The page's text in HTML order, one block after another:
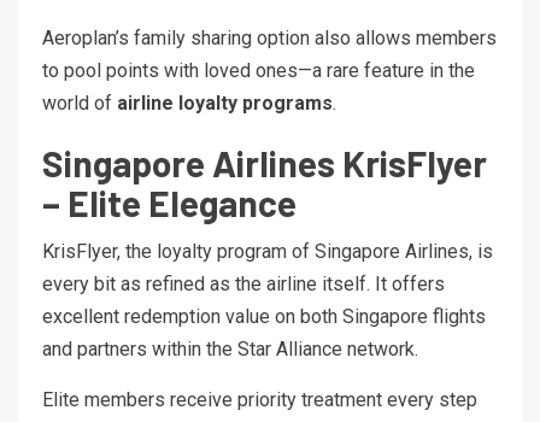
Aeroplan’s family sharing option also allows members
to pool points with loved ones—a rare feature in the
world of airline loyalty programs.
Singapore Airlines KrisFlyer
– Elite Elegance
KrisFlyer, the loyalty program of Singapore Airlines, is
every bit as refined as the airline itself. It offers
excellent redemption value on both Singapore flights
and partners within the Star Alliance network.
Elite members receive priority treatment every step